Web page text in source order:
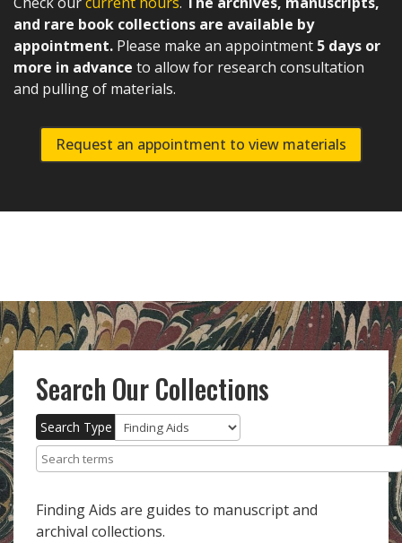
and rare book collections are available by
appointment. Please make an appointment 5 days or
more in advance to allow for research consultation
and pulling of materials.
Request an appointment to view materials
Search Our Collections
Search Type
Finding Aids are guides to manuscript and
archival collections.